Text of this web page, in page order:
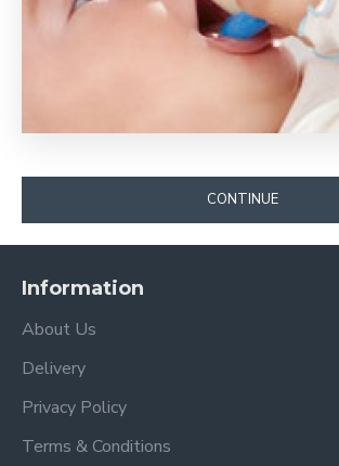
CONTINUE
Information
About Us
Delivery
Privacy Policy
Terms & Conditions